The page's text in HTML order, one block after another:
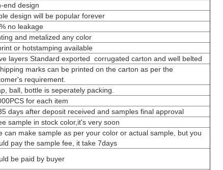
end design
design will be popular forever
no leakage
and metalized any color
or hotstamping available
layers Standard exported corrugated carton and well belted
marks can be printed on the carton as per the
requirement.
ball, bottle is seperately packing.
for each item
days after deposit received and samples final approval
sample in stock color,it's very soon
can make sample as per your color or actual sample, but you
pay the sample fee, it take 7days
be paid by buyer